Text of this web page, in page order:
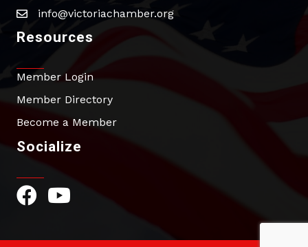
emailinfo@victoriachamber.org
Resources
Member Login
Member Directory
Become a Member
Socialize
Facebook Icon
YouTube Icon